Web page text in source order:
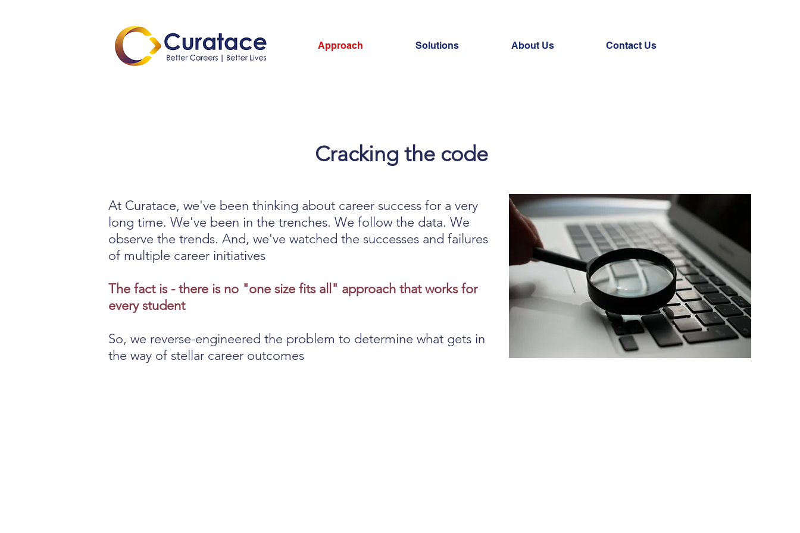
Approach Solutions About Us Contact Us
Cracking the code
At Curatace, we've been thinking about career success for a very
long time. We've been in the trenches. We follow the data. We
observe the trends. And, we've watched the successes and failures
of multiple career initiatives
The fact is - there is no "one size fits all" approach that works for
every student
So, we reverse-engineered the problem to determine what gets in
the way of stellar career outcomes